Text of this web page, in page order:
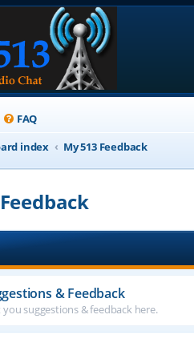
FAQ
index My 513 Feedback
& Feedback
you suggestions & feedback here.